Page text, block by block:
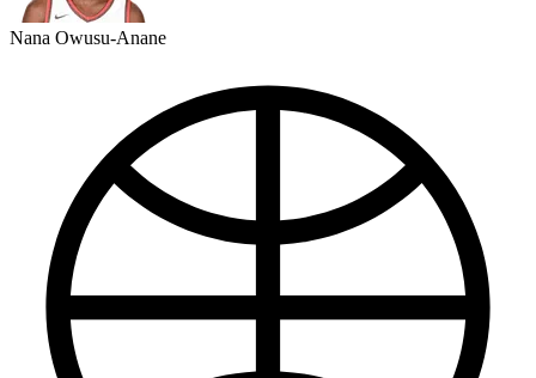
Nana Owusu-Anane